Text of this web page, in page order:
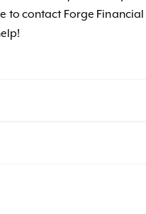
to contact Forge Financial